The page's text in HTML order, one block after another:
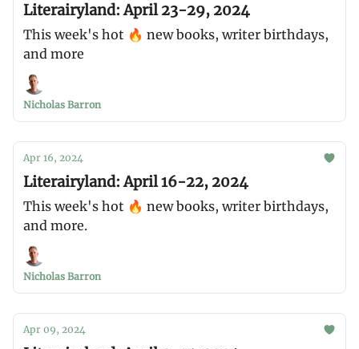
Literairyland: April 23-29, 2024
This week's hot 🔥 new books, writer birthdays,
and more
Nicholas Barron
Apr 16, 2024
Literairyland: April 16-22, 2024
This week's hot 🔥 new books, writer birthdays,
and more.
Nicholas Barron
Apr 09, 2024